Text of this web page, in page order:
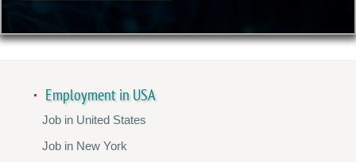
Employment in USA
Job in United States
Job in New York